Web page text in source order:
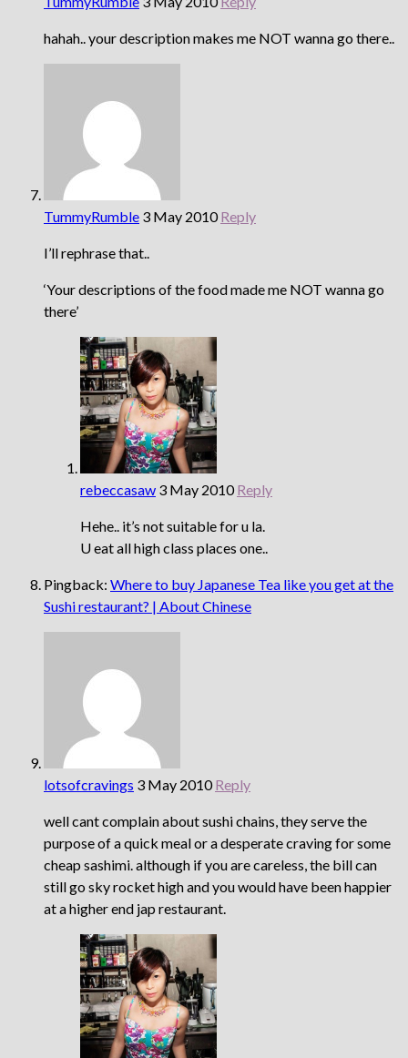
hahah.. your description makes me NOT wanna go there..
TummyRumble 3 May 2010 Reply
I’ll rephrase that..
‘Your descriptions of the food made me NOT wanna go
there’
rebeccasaw 3 May 2010 Reply
Hehe.. it’s not suitable for u la.
U eat all high class places one..
Pingback: Where to buy Japanese Tea like you get at the
Sushi restaurant? | About Chinese
lotsofcravings 3 May 2010 Reply
well cant complain about sushi chains, they serve the
purpose of a quick meal or a desperate craving for some
cheap sashimi. although if you are careless, the bill can
still go sky rocket high and you would have been happier
at a higher end jap restaurant.